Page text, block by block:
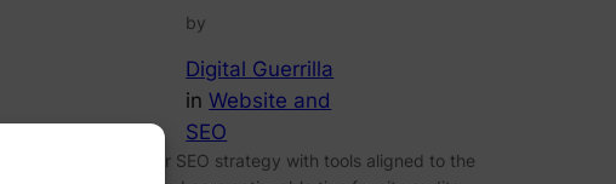
by
Digital Guerrilla
inWebsite and
SEO
Optimize your SEO strategy with tools aligned to the